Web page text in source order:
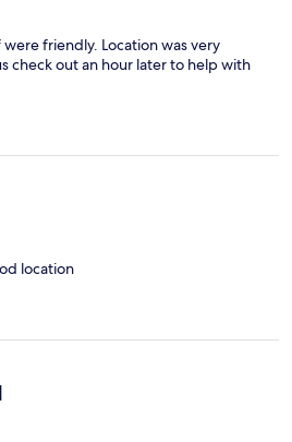
were friendly. Location was very
check out an hour later to help with
location